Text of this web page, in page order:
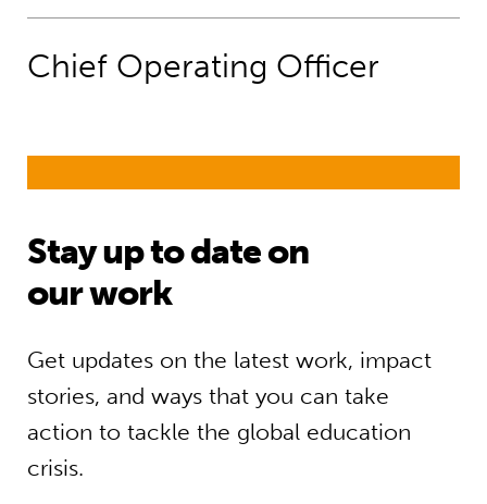
Chief Operating Officer
Stay up to date on
our work
Get updates on the latest work, impact
stories, and ways that you can take
action to tackle the global education
crisis.